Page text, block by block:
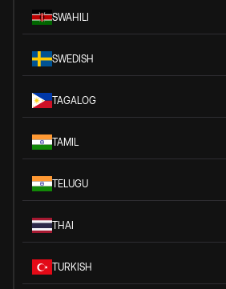
SWAHILI
SWEDISH
TAGALOG
TAMIL
TELUGU
THAI
TURKISH